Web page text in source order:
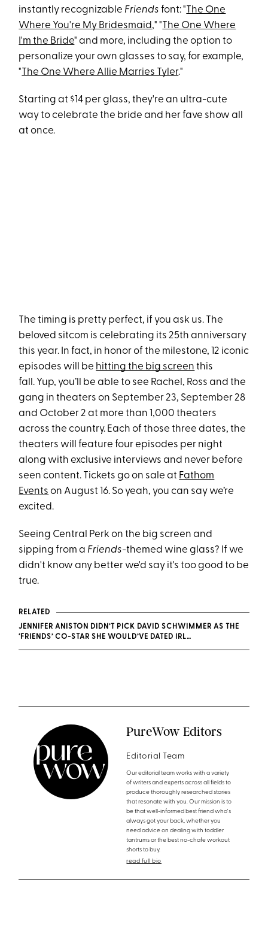
instantly recognizable Friends font: "The One
Where You're My Bridesmaid," "The One Where
I'm the Bride" and more, including the option to
personalize your own glasses to say, for example,
"The One Where Allie Marries Tyler."
Starting at $14 per glass, they're an ultra-cute
way to celebrate the bride and her fave show all
at once.
The timing is pretty perfect, if you ask us. The
beloved sitcom is celebrating its 25th anniversary
this year. In fact, in honor of the milestone, 12 iconic
episodes will be hitting the big screen this
fall. Yup, you’ll be able to see Rachel, Ross and the
gang in theaters on September 23, September 28
and October 2 at more than 1,000 theaters
across the country. Each of those three dates, the
theaters will feature four episodes per night
along with exclusive interviews and never before
seen content. Tickets go on sale at Fathom
Events on August 16. So yeah, you can say we’re
excited.
Seeing Central Perk on the big screen and
sipping from a Friends-themed wine glass? If we
didn't know any better we'd say it's too good to be
true.
RELATED
JENNIFER ANISTON DIDN’T PICK DAVID SCHWIMMER AS THE
‘FRIENDS’ CO-STAR SHE WOULD’VE DATED IRL…
PureWow Editors
Editorial Team
Our editorial team works with a variety
of writers and experts across all fields to
produce thoroughly researched stories
that resonate with you. Our mission is to
be that well-informed best friend who's
always got your back, whether you
need advice on dealing with toddler
tantrums or the best no-chafe workout
shorts to buy.
read full bio